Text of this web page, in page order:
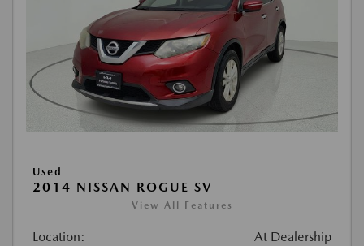
Used
2014 NISSAN ROGUE SV
View All Features
Location: At Dealership